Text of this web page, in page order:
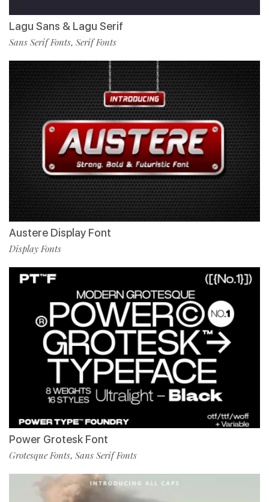
Lagu Sans & Lagu Serif
Sans Serif Fonts, Serif Fonts
Austere Display Font
Display Fonts
Power Grotesk Font
Grotesque Fonts, Sans Serif Fonts